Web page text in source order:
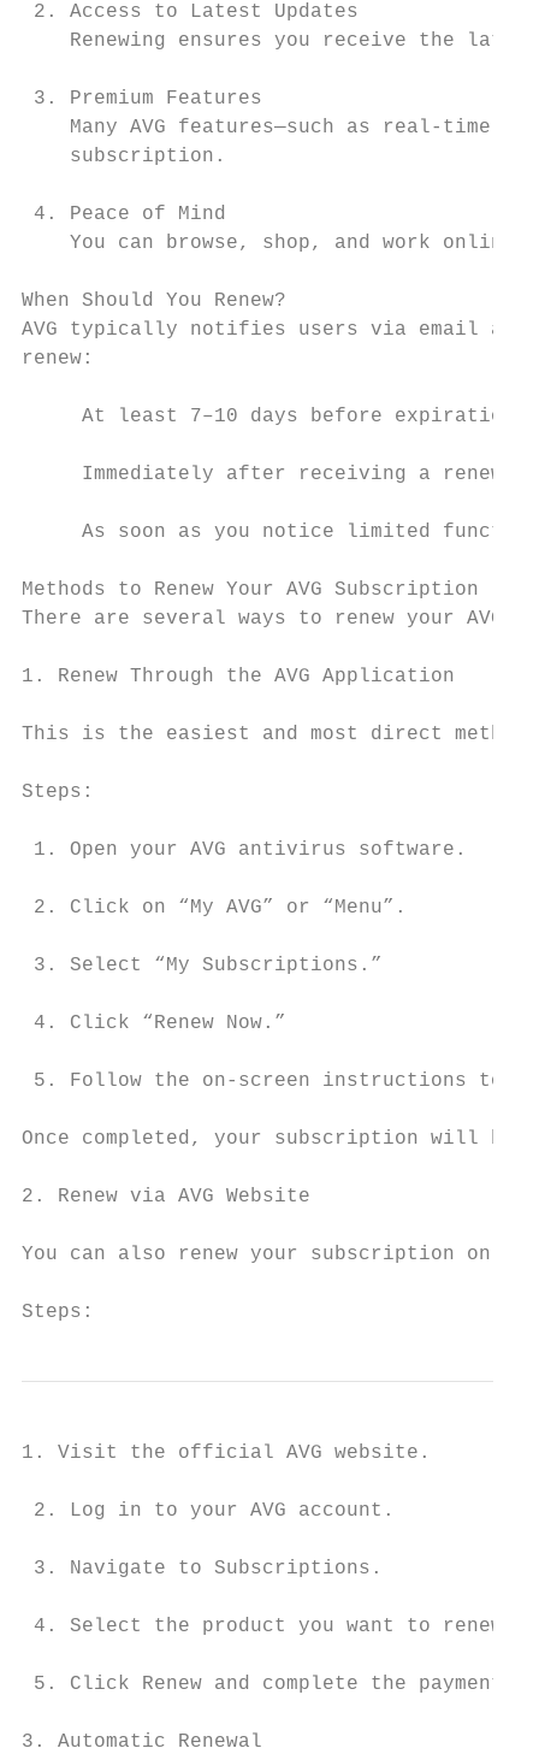
2. Access to Latest Updates
Renewing ensures you receive the
3. Premium Features
Many AVG features—such as real-time
    subscription.
4. Peace of Mind
You can browse, shop, and work online
When Should You Renew?
AVG typically notifies users via email
renew:
     At least 7–10 days before expiration
Immediately after receiving a renewal
As soon as you notice limited
Methods to Renew Your AVG Subscription
There are several ways to renew your
1. Renew Through the AVG Application
This is the easiest and most direct method.
Steps:
1. Open your AVG antivirus software.
2. Click on “My AVG” or “Menu”.
3. Select “My Subscriptions.”
4. Click “Renew Now.”
5. Follow the on-screen instructions to
Once completed, your subscription will be
2. Renew via AVG Website
You can also renew your subscription
Steps:
1. Visit the official AVG website.
2. Log in to your AVG account.
3. Navigate to Subscriptions.
4. Select the product you want to renew.
5. Click Renew and complete the payment
3. Automatic Renewal